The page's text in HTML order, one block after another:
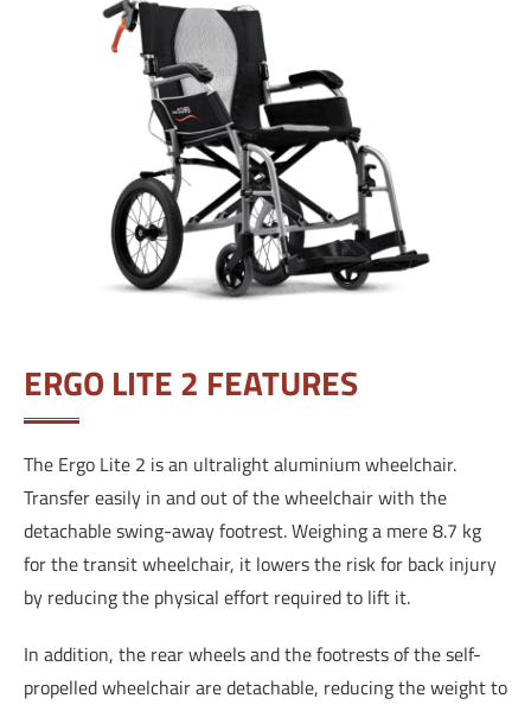
ERGO LITE 2 FEATURES
The Ergo Lite 2 is an ultralight aluminium wheelchair.
Transfer easily in and out of the wheelchair with the
detachable swing-away footrest.Weighing a mere 8.7 kg
for the transit wheelchair, it lowers the risk for back injury
by reducing the physical effort required to lift it.
In addition, the rear wheels and the footrests of the self-
propelled wheelchair are detachable, reducing the weight to